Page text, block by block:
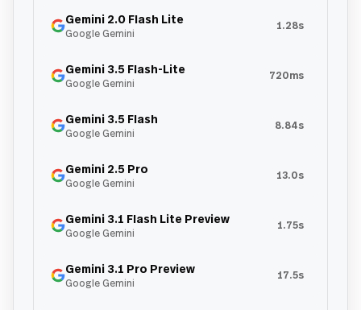
Gemini 2.0 Flash Lite
Google Gemini
1.28s
Gemini 3.5 Flash-Lite
Google Gemini
720ms
Gemini 3.5 Flash
Google Gemini
8.84s
Gemini 2.5 Pro
Google Gemini
13.0s
Gemini 3.1 Flash Lite Preview
Google Gemini
1.75s
Gemini 3.1 Pro Preview
Google Gemini
17.5s